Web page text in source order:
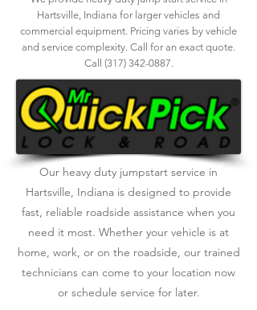
Hartsville, Indiana for larger vehicles and
commercial equipment. Pricing varies by vehicle
and service complexity. Call for an exact quote.
Call (317) 342-0887.
Our heavy duty jumpstart service in
Hartsville, Indiana is designed to provide
fast, reliable roadside assistance when you
need it most. Whether your vehicle is at
home, work, or on the roadside, our trained
technicians can come to your location now
or schedule service for later.